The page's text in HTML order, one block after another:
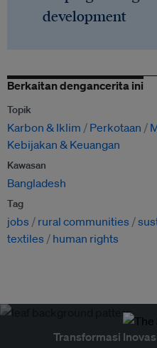
development
Berkaitan dengancerita ini
Topik
Karbon & Iklim Perkotaan
Kebijakan & Keuangan
Kawasan
Bangladesh
Tag
jobs rural communities
textiles
human rights
Transformasi